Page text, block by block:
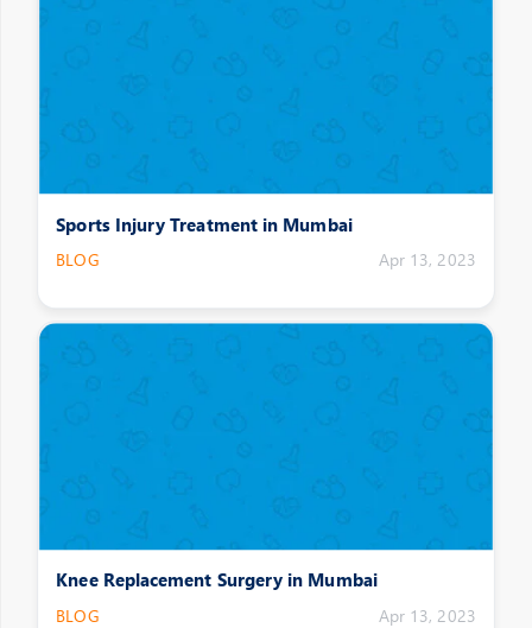
Sports Injury Treatment in Mumbai
BLOG Apr 13, 2023
Knee Replacement Surgery in Mumbai
BLOG Apr 13, 2023